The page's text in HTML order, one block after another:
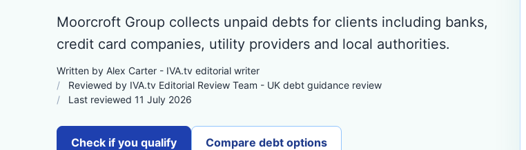
Moorcroft Group collects unpaid debts for clients including banks,
credit card companies, utility providers and local authorities.
Written by Alex Carter - IVA.tv editorial writer
Reviewed by IVA.tv Editorial Review Team - UK debt guidance review
Last reviewed 11 July 2026
Check if you qualify Compare debt options